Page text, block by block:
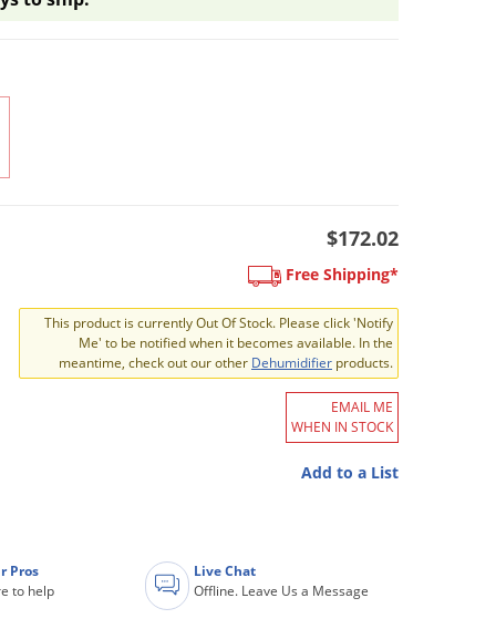
$172.02
Free Shipping*
This product is currently Out Of Stock. Please click 'Notify
Me' to be notified when it becomes available. In the
meantime, check out our other Dehumidifier products.
EMAIL ME
WHEN IN STOCK
Add to a List
Pros
to help
Live Chat
Offline. Leave Us a Message